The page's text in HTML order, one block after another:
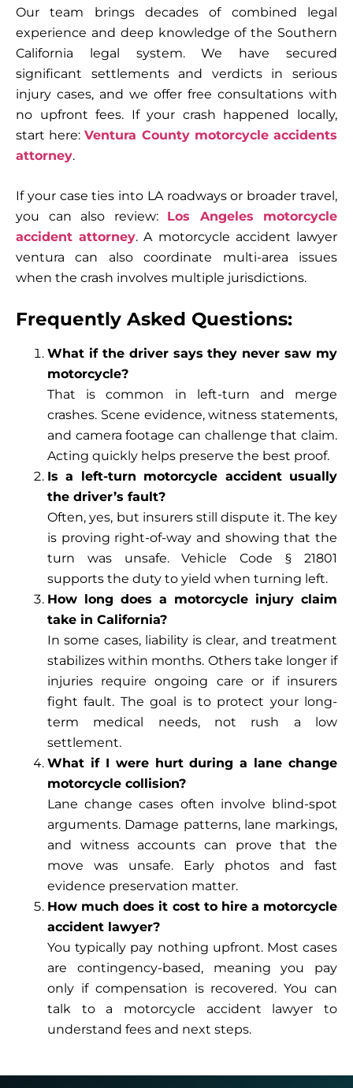
Our team brings decades of combined legal
experience and deep knowledge of the Southern
California legal system. We have secured
significant settlements and verdicts in serious
injury cases, and we offer free consultations with
no upfront fees. If your crash happened locally,
start here:Ventura County motorcycle accidents
attorney.
If your case ties into LA roadways or broader travel,
you can also review: Los Angeles motorcycle
accident attorney. A motorcycle accident lawyer
ventura can also coordinate multi-area issues
when the crash involves multiple jurisdictions.
Frequently Asked Questions:
What if the driver says they never saw my
motorcycle?
That is common in left-turn and merge
crashes. Scene evidence, witness statements,
and camera footage can challenge that claim.
Acting quickly helps preserve the best proof.
Is a left-turn motorcycle accident usually
the driver’s fault?
Often, yes, but insurers still dispute it. The key
is proving right-of-way and showing that the
turn was unsafe. Vehicle Code § 21801
supports the duty to yield when turning left.
How long does a motorcycle injury claim
take in California?
In some cases, liability is clear, and treatment
stabilizes within months. Others take longer if
injuries require ongoing care or if insurers
fight fault. The goal is to protect your long-
term medical needs, not rush a low
settlement.
What if I were hurt during a lane change
motorcycle collision?
Lane change cases often involve blind-spot
arguments. Damage patterns, lane markings,
and witness accounts can prove that the
move was unsafe. Early photos and fast
evidence preservation matter.
How much does it cost to hire a motorcycle
accident lawyer?
You typically pay nothing upfront. Most cases
are contingency-based, meaning you pay
only if compensation is recovered. You can
talk to a motorcycle accident lawyer to
understand fees and next steps.